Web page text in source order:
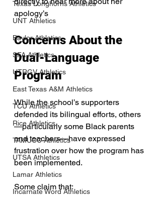
Texas Longhorns Athletics
UNT Athletics
Baylor Athletics
SFA Athletics
UTRGV Athletics
East Texas A&M Athletics
TCU Athletics
Rice Athletics
TAMUCC Athletics
UTSA Athletics
Lamar Athletics
Incarnate Word Athletics
apology’s
Concerns About the
Dual-Language
Program
While the school’s supporters
defended its bilingual efforts, others
—particularly some Black parents
and teachers—have expressed
frustration over how the program has
been implemented.
Some claim that: